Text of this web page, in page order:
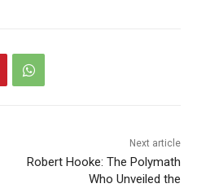
Next article
Robert Hooke: The Polymath
Who Unveiled the